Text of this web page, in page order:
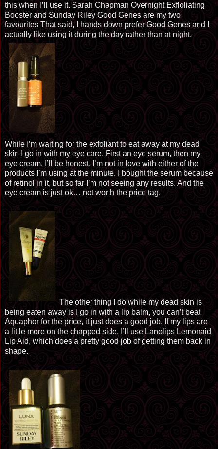
this when I’ll use it. Sarah Chapman Overnight Exfloliating
Booster and Sunday RileyGood Genes are my two
favouritesThat said,Ihands down prefer Good Genes and I
actually like using it during the day rather than at night.
While I’m waiting for the exfoliantto eat away at my dead
skin I go in with my eye care. First an eye serum, then my
eye cream. I’ll be honest, I’m not in love with either of the
products I’m using at the minute. I bought the serum because
of retinol in it, but so far I’m not seeing any results. And the
eye cream is just ok… not worth the price tag.
The other thing I do while my dead skin is
being eaten away is I go in with a lip balm, you can’t beat
Aquaphor for the price, it just does a good job. If my lips are
a little more on the chapped side, I’ll use Lanolips Lemonaid
Lip Aid, which does a pretty good job of getting them back in
shape.